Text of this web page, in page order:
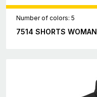
Number of colors: 5
7514 SHORTS WOMAN